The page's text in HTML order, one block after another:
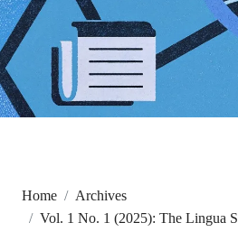
Home
Archives
Vol. 1 No. 1 (2025): The Lingua